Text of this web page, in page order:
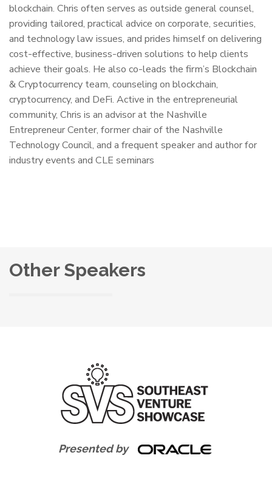
blockchain. Chris often serves as outside general counsel,
providing tailored, practical advice on corporate, securities,
and technology law issues, and prides himself on delivering
cost-effective, business-driven solutions to help clients
achieve their goals. He also co-leads the firm’s Blockchain
& Cryptocurrency team, counseling on blockchain,
cryptocurrency, and DeFi. Active in the entrepreneurial
community, Chris is an advisor at the Nashville
Entrepreneur Center, former chair of the Nashville
Technology Council, and a frequent speaker and author for
industry events and CLE seminars
Other Speakers
Presented by